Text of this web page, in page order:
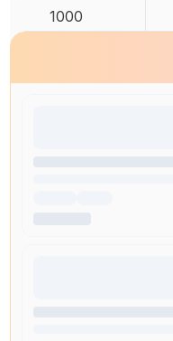
1000